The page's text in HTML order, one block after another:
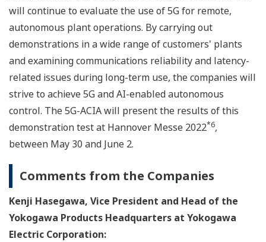
will continue to evaluate the use of 5G for remote,
autonomous plant operations. By carrying out
demonstrations in a wide range of customers' plants
and examining communications reliability and latency-
related issues during long-term use, the companies will
strive to achieve 5G and AI-enabled autonomous
control. The 5G-ACIA will present the results of this
demonstration test at Hannover Messe 2022*6,
between May 30 and June 2.
Comments from the Companies
Kenji Hasegawa, Vice President and Head of the
Yokogawa Products Headquarters at Yokogawa
Electric Corporation: